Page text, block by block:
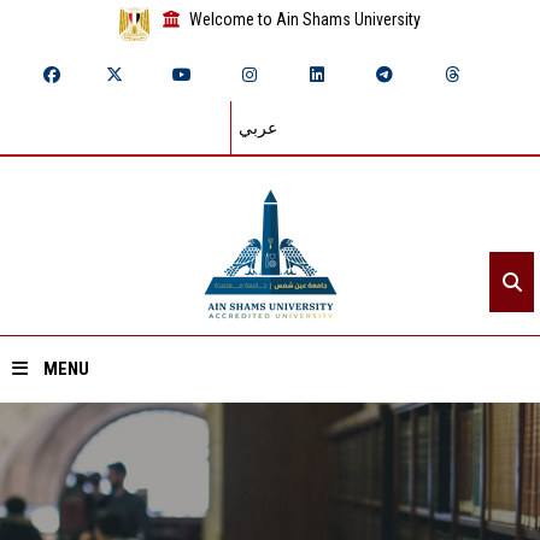
Welcome to Ain Shams University
عربي
MENU
Home
About ASU